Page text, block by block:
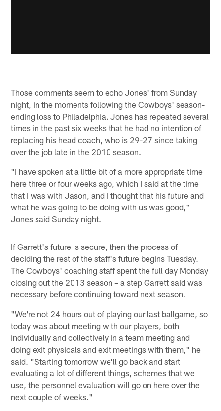
Those comments seem to echo Jones' from Sunday
night, in the moments following the Cowboys' season-
ending loss to Philadelphia. Jones has repeated several
times in the past six weeks that he had no intention of
replacing his head coach, who is 29-27 since taking
over the job late in the 2010 season.
"I have spoken at a little bit of a more appropriate time
here three or four weeks ago, which I said at the time
that I was with Jason, and I thought that his future and
what he was going to be doing with us was good,"
Jones said Sunday night.
If Garrett's future is secure, then the process of
deciding the rest of the staff's future begins Tuesday.
The Cowboys' coaching staff spent the full day Monday
closing out the 2013 season – a step Garrett said was
necessary before continuing toward next season.
"We're not 24 hours out of playing our last ballgame, so
today was about meeting with our players, both
individually and collectively in a team meeting and
doing exit physicals and exit meetings with them," he
said. "Starting tomorrow we'll go back and start
evaluating a lot of different things, schemes that we
use, the personnel evaluation will go on here over the
next couple of weeks."